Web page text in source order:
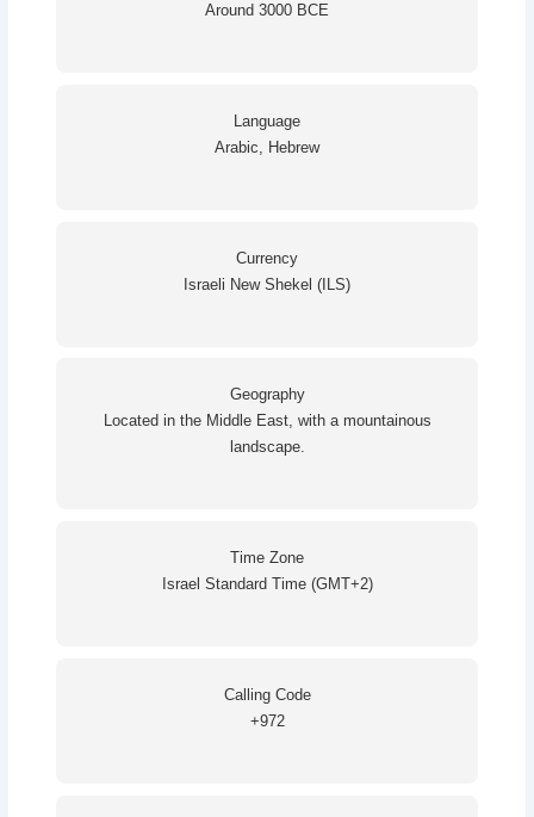
Around 3000 BCE
Language
Arabic, Hebrew
Currency
Israeli New Shekel (ILS)
Geography
Located in the Middle East, with a mountainous
landscape.
Time Zone
Israel Standard Time (GMT+2)
Calling Code
+972